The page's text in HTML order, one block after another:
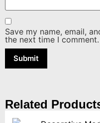
Save my name, email,
the next time I comment.
Related